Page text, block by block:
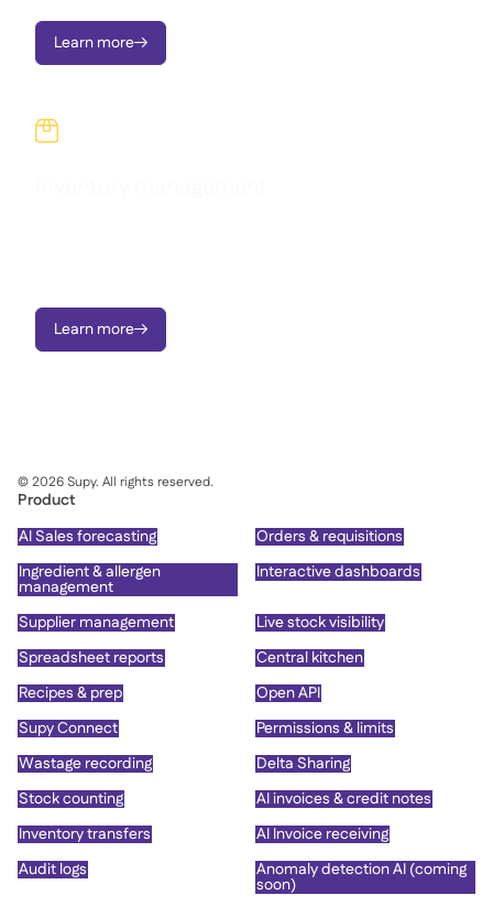
Learn more

Learn more
Product
AI Sales forecasting
Orders & requisitions
Ingredient & allergen
management
Interactive dashboards
Supplier management
Live stock visibility
Spreadsheet reports
Central kitchen
Recipes & prep
Open API
Supy Connect
Permissions & limits
Wastage recording
Delta Sharing
Stock counting
AI invoices & credit notes
Inventory transfers
AI Invoice receiving
Audit logs
Anomaly detection AI (coming
soon)
©2026Supy. All rights reserved.